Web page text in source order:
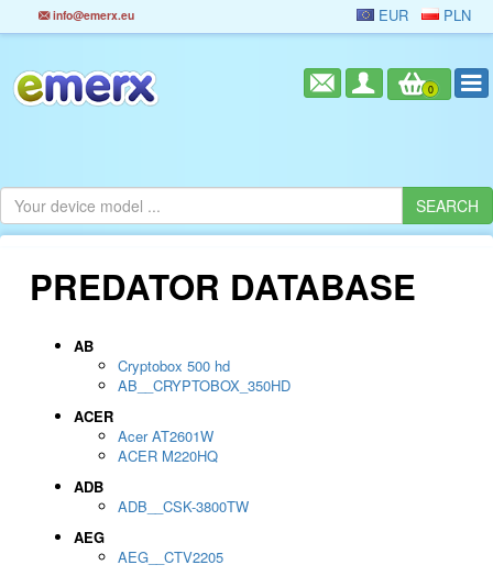
info@emerx.eu EUR PLN
0
PREDATOR DATABASE
AB
Cryptobox 500 hd
AB__CRYPTOBOX_350HD
ACER
Acer AT2601W
ACER M220HQ
ADB
ADB__CSK-3800TW
AEG
AEG__CTV2205